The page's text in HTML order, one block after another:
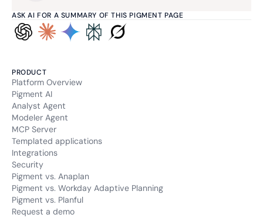
ASK AI FOR A SUMMARY OF THIS PIGMENT PAGE
PRODUCT
Platform Overview
Pigment AI
Analyst Agent
Modeler Agent
MCP Server
Templated applications
Integrations
Security
Pigment vs. Anaplan
Pigment vs. Workday Adaptive Planning
Pigment vs. Planful
Request a demo